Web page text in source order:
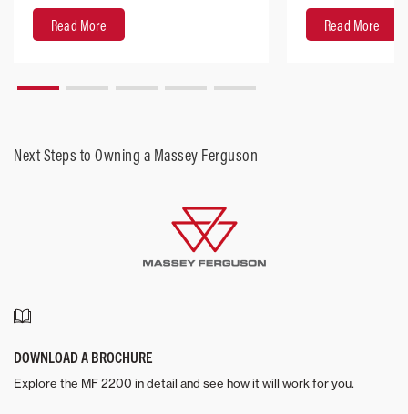
Read More
Read More
Next Steps to Owning a Massey Ferguson
DOWNLOAD A BROCHURE
Explore the MF 2200 in detail and see how it will work for you.